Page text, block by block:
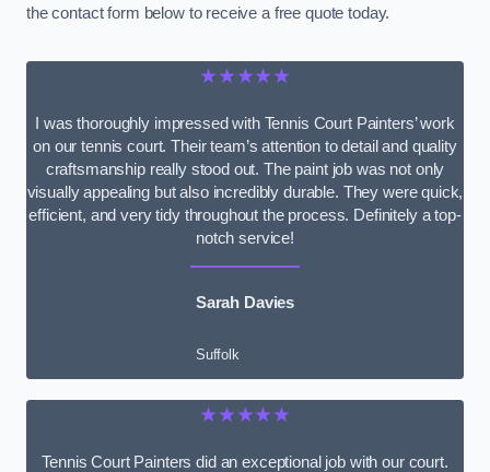
the contact form below to receive a free quote today.
★★★★★
I was thoroughly impressed with Tennis Court Painters’ work
on our tennis court. Their team’s attention to detail and quality
craftsmanship really stood out. The paint job was not only
visually appealing but also incredibly durable. They were quick,
efficient, and very tidy throughout the process. Definitely a top-
notch service!
Sarah Davies
Suffolk
★★★★★
Tennis Court Painters did an exceptional job with our court.